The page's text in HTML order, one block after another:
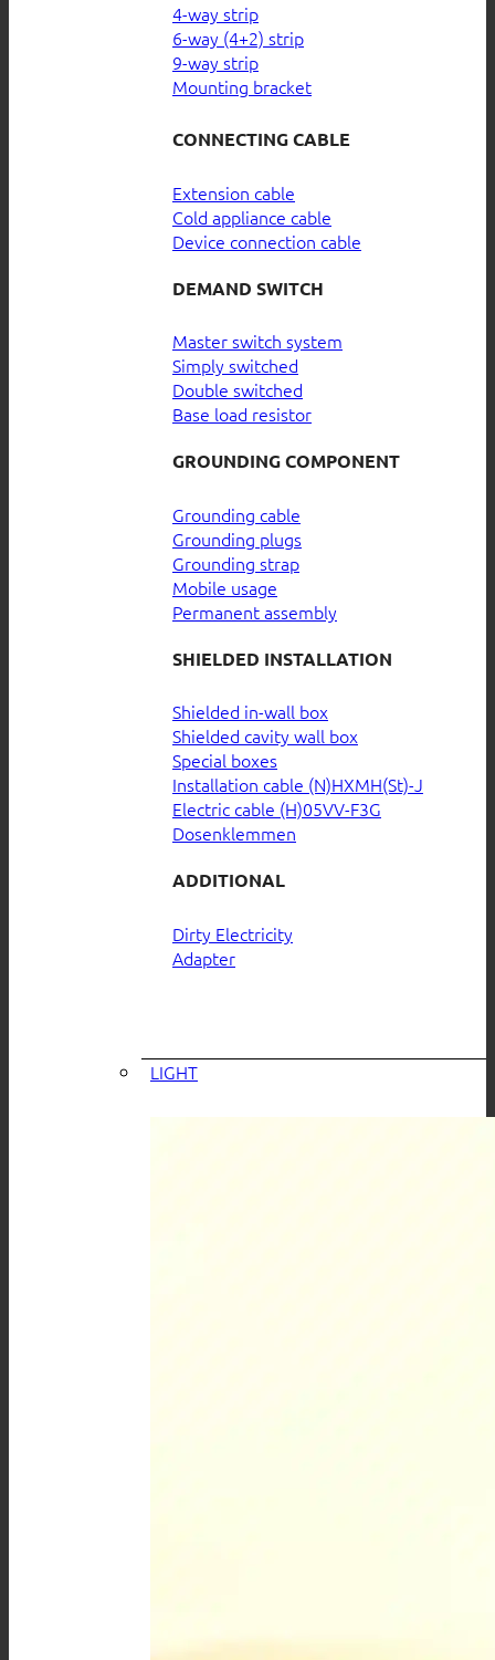
4-way strip
6-way (4+2) strip
9-way strip
Mounting bracket
CONNECTING CABLE
Extension cable
Cold appliance cable
Device connection cable
DEMAND SWITCH
Master switch system
Simply switched
Double switched
Base load resistor
GROUNDING COMPONENT
Grounding cable
Grounding plugs
Grounding strap
Mobile usage
Permanent assembly
SHIELDED INSTALLATION
Shielded in-wall box
Shielded cavity wall box
Special boxes
Installation cable (N)HXMH(St)-J
Electric cable (H)05VV-F3G
Dosenklemmen
ADDITIONAL
Dirty Electricity
Adapter
LIGHT